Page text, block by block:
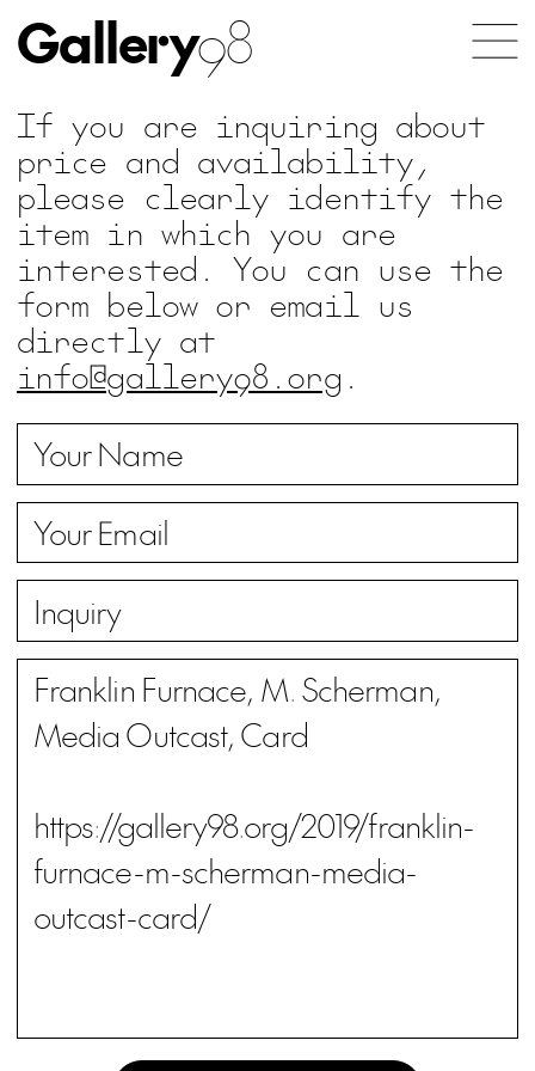
Gallery98
If you are inquiring about
price and availability,
please clearly identify the
item in which you are
interested. You can use the
form below or email us
directly at
info@gallery98.org .